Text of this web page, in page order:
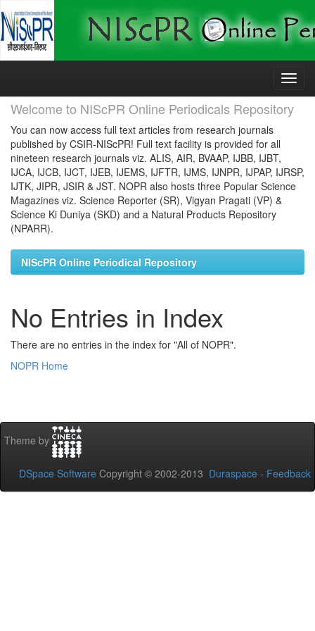
Skip
Welcome to NIScPR Online Periodicals Repository
You can now access full text articles from research journals
published by CSIR-NIScPR! Full text facility is provided for all
nineteen research journals viz. ALIS, AIR, BVAAP, IJBB, IJBT,
IJCA, IJCB, IJCT, IJEB, IJEMS, IJFTR, IJMS, IJNPR, IJPAP, IJRSP,
IJTK, JIPR, JSIR & JST. NOPR also hosts three Popular Science
Magazines viz. Science Reporter (SR), Vigyan Pragati (VP) &
Science Ki Duniya (SKD) and a Natural Products Repository
(NPARR).
NIScPR Online Periodical Repository
No Entries in Index
There are no entries in the index for "All of NOPR".
NOPR Home
Theme by
DSpace Software Copyright © 2002-2013 Duraspace - Feedback